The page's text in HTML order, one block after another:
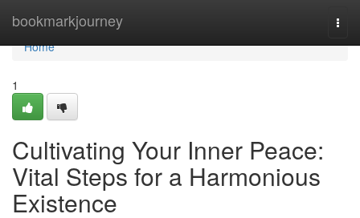
bookmarkjourney
Home
Home
1
Cultivating Your Inner Peace:
Vital Steps for a Harmonious
Existence